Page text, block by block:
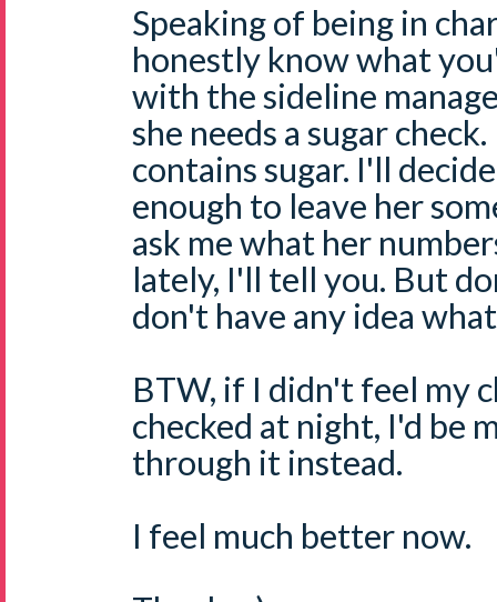
Speaking of being in
honestly know what
with the sideline
she needs a sugar
contains sugar. I'll
enough to leave her
ask me what her
lately, I'll tell you. But
don't have any idea
BTW, if I didn't feel my
checked at night, I'd be
through it instead.
I feel much better now.